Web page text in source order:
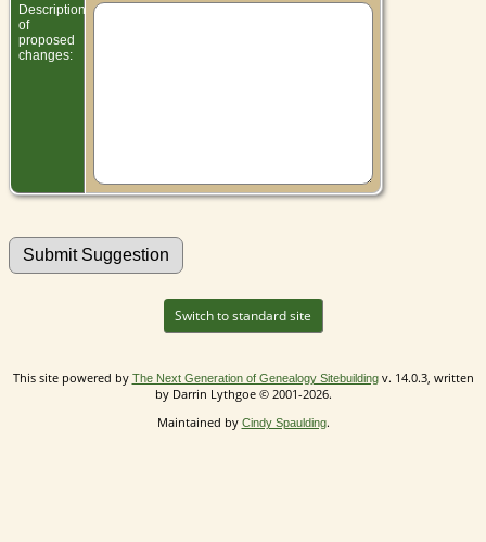
Description
of
proposed
changes:
Switch to standard site
This site powered by The Next Generation of Genealogy Sitebuildingv. 14.0.3, written
by Darrin Lythgoe © 2001-2026.
Maintained by Cindy Spaulding.